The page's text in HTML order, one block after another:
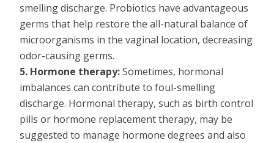
smelling discharge. Probiotics have advantageous
germs that help restore the all-natural balance of
microorganisms in the vaginal location, decreasing
odor-causing germs.
5. Hormone therapy:Sometimes, hormonal
imbalances can contribute to foul-smelling
discharge. Hormonal therapy, such as birth control
pills or hormone replacement therapy, may be
suggested to manage hormone degrees and also